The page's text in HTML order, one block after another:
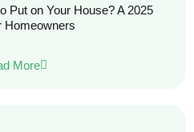
Put on Your House? A 2025
Homeowners
More